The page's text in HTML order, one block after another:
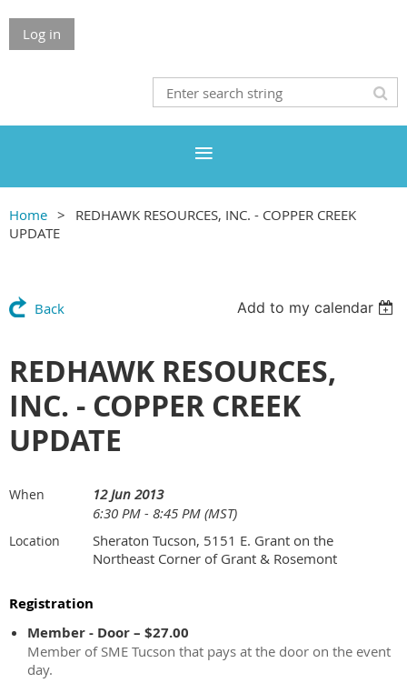
Log in
Home
REDHAWK RESOURCES, INC. - COPPER CREEK
UPDATE
Back Add to my calendar
REDHAWK RESOURCES,
INC. - COPPER CREEK
UPDATE
When
12 Jun 2013
6:30 PM - 8:45 PM (MST)
Location
Sheraton Tucson, 5151 E. Grant on the
Northeast Corner of Grant & Rosemont
Registration
Member - Door – $27.00
Member of SME Tucson that pays at the door on the event
day.